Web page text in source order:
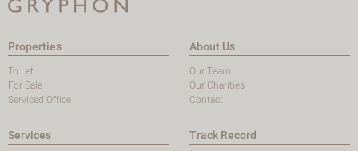
Properties
To Let
For Sale
Serviced Office
About Us
Our Team
Our Charities
Contact
Services Track Record